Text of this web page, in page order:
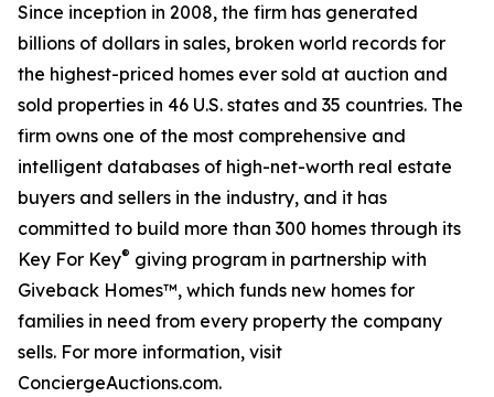
Since inception in 2008, the firm has generated
billions of dollars in sales, broken world records for
the highest-priced homes ever sold at auction and
sold properties in 46 U.S. states and 35 countries. The
firm owns one of the most comprehensive and
intelligent databases of high-net-worth real estate
buyers and sellers in the industry, and it has
committed to build more than 300 homes through its
Key For Key® giving program in partnership with
Giveback Homes™, which funds new homes for
families in need from every property the company
sells. For more information, visit
ConciergeAuctions.com.